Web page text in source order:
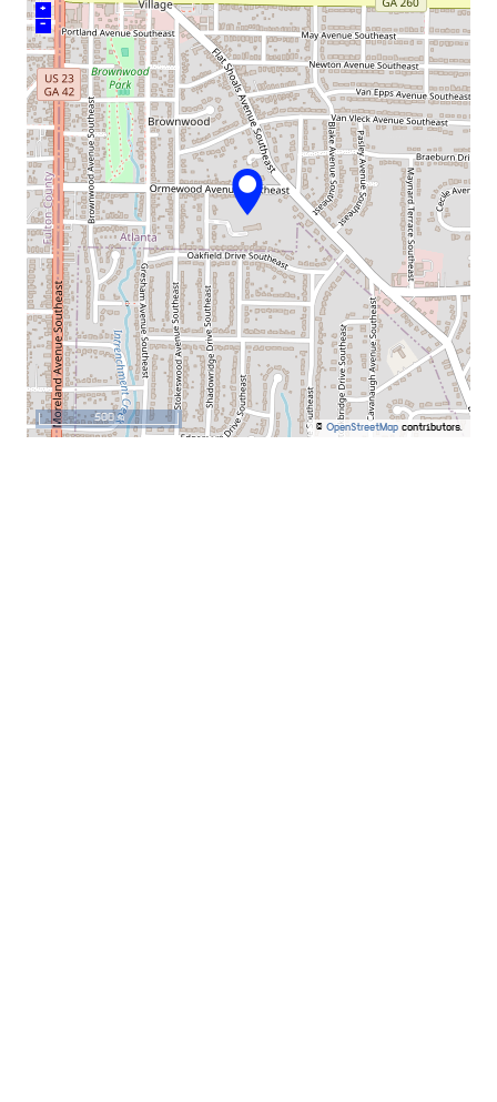
+
–
© OpenStreetMap contributors.
500 m